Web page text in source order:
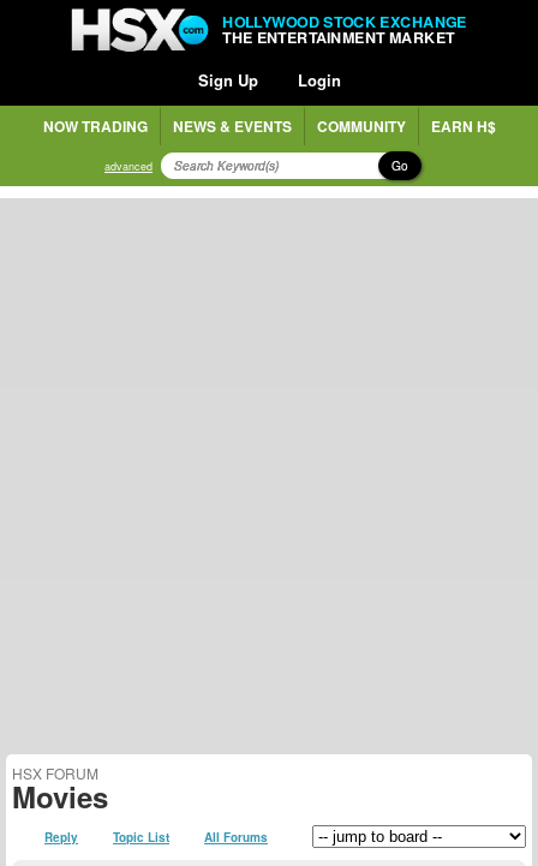
HOLLYWOOD STOCK EXCHANGE
THE ENTERTAINMENT MARKET
Sign Up Login
NOW TRADING NEWS & EVENTS COMMUNITY EARN H$
advanced Go
HSX FORUM
Movies
Reply Topic List All Forums